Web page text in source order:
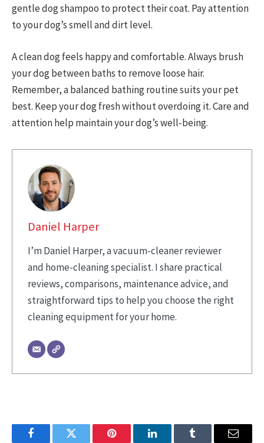
gentle dog shampoo to protect their coat. Pay attention
to your dog’s smell and dirt level.
A clean dog feels happy and comfortable. Always brush
your dog between baths to remove loose hair.
Remember, a balanced bathing routine suits your pet
best. Keep your dog fresh without overdoing it. Care and
attention help maintain your dog’s well-being.
Daniel Harper
I’m Daniel Harper, a vacuum-cleaner reviewer
and home-cleaning specialist. I share practical
reviews, comparisons, maintenance advice, and
straightforward tips to help you choose the right
cleaning equipment for your home.